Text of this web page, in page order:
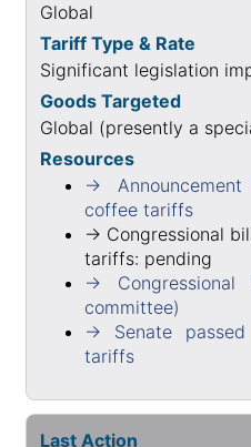
Global
Tariff Type & Rate
Significant legislation
Goods Targeted
Global (presently a
Resources
→
coffee tariffs
→ Congressional
tariffs: pending
→
committee)
→ Senate
tariffs
Last Action